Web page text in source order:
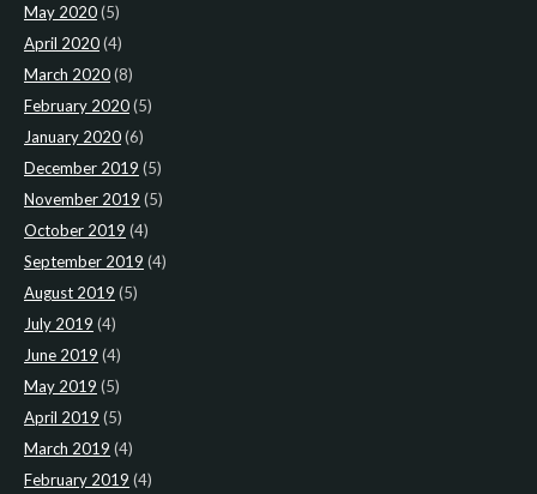
May 2020(5)
April 2020(4)
March 2020(8)
February 2020(5)
January 2020(6)
December 2019 (5)
November 2019 (5)
October 2019 (4)
September 2019 (4)
August 2019 (5)
July 2019 (4)
June 2019 (4)
May 2019 (5)
April 2019 (5)
March 2019 (4)
February 2019 (4)